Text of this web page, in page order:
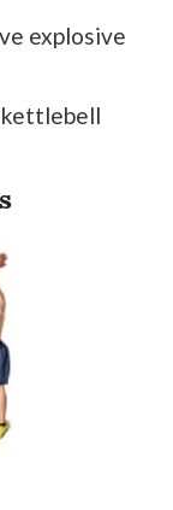
explosive
kettlebell